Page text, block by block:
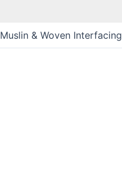
Muslin & Woven Interfacing